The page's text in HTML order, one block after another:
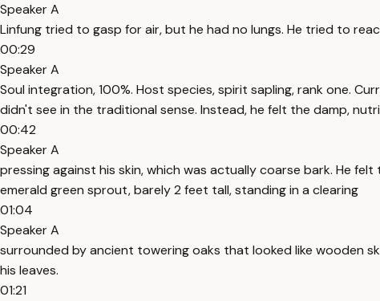
Speaker A
Linfung tried to gasp for air, but he had no lungs. He tried to
00:29
Speaker A
Soul integration, 100%. Host species, spirit sapling, rank one.
didn't see in the traditional sense. Instead, he felt the damp,
00:42
Speaker A
pressing against his skin, which was actually coarse bark. He
emerald green sprout, barely 2 feet tall, standing in a clearing
01:04
Speaker A
surrounded by ancient towering oaks that looked like wooden
his leaves.
01:21